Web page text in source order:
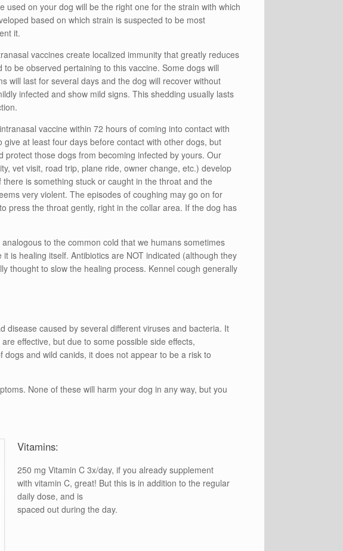
on your dog will be the right one for the strain with which
based on which strain is suspected to be most
it.
vaccines create localized immunity that greatly reduces
be observed pertaining to this vaccine. Some dogs will
will last for several days and the dog will recover without
infected and show mild signs. This shedding usually lasts
vaccine within 72 hours of coming into contact with
at least four days before contact with other dogs, but
those dogs from becoming infected by yours. Our
vet visit, road trip, plane ride, owner change, etc.) develop
is something stuck or caught in the throat and the
very violent. The episodes of coughing may go on for
press the throat gently, right in the collar area. If the dog has
to the common cold that we humans sometimes
is healing itself. Antibiotics are NOT indicated (although they
thought to slow the healing process. Kennel cough generally
disease caused by several different viruses and bacteria. It
effective, but due to some possible side effects,
and wild canids, it does not appear to be a risk to
None of these will harm your dog in any way, but you
Vitamins:
250 mg Vitamin C 3x/day, if you already supplement
with vitamin C, great! But this is in addition to the regular
daily dose, and is
spaced out during the day.